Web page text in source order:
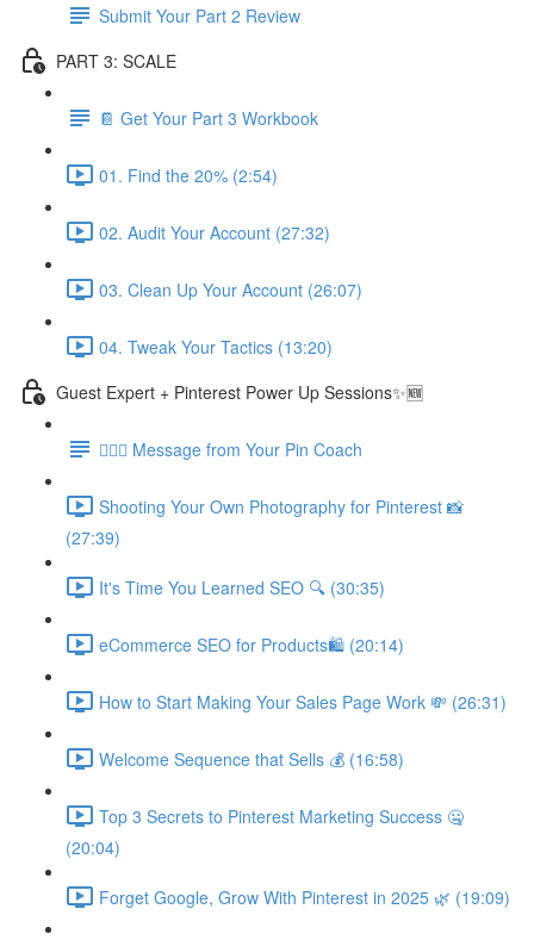
Submit Your Part 2 Review
PART 3: SCALE
📔 Get Your Part 3 Workbook
01. Find the 20% (2:54)
02. Audit Your Account (27:32)
03. Clean Up Your Account (26:07)
04. Tweak Your Tactics (13:20)
Guest Expert + Pinterest Power Up Sessions✨🆕
🙋🏽‍♀️ Message from Your Pin Coach
Shooting Your Own Photography for Pinterest 📸
(27:39)
It's Time You Learned SEO 🔍 (30:35)
eCommerce SEO for Products🛍️ (20:14)
How to Start Making Your Sales Page Work 💸 (26:31)
Welcome Sequence that Sells 💰 (16:58)
Top 3 Secrets to Pinterest Marketing Success 🤐
(20:04)
Forget Google, Grow With Pinterest in 2025 🌿 (19:09)